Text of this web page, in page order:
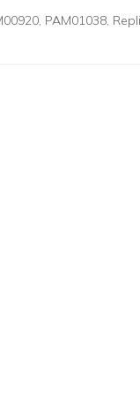
, PAM01038,